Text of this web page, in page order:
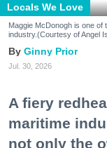
Locals We Love
Maggie McDonogh is one of
industry.(Courtesy of Angel
Ginny Prior
Jul. 30, 2026
A fiery
maritime
not only the